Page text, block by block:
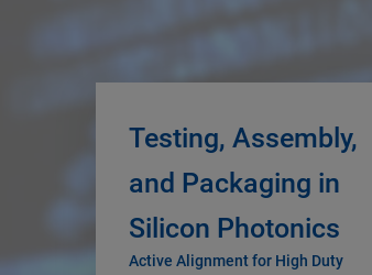
Testing, Assembly,
and Packaging in
Silicon Photonics
Active Alignment for High Duty